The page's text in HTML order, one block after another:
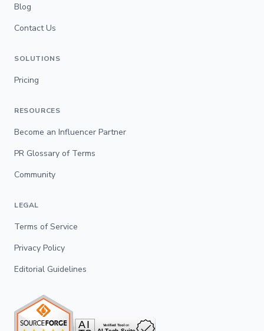
Blog
Contact Us
SOLUTIONS
Pricing
RESOURCES
Become an Influencer Partner
PR Glossary of Terms
Community
LEGAL
Terms of Service
Privacy Policy
Editorial Guidelines